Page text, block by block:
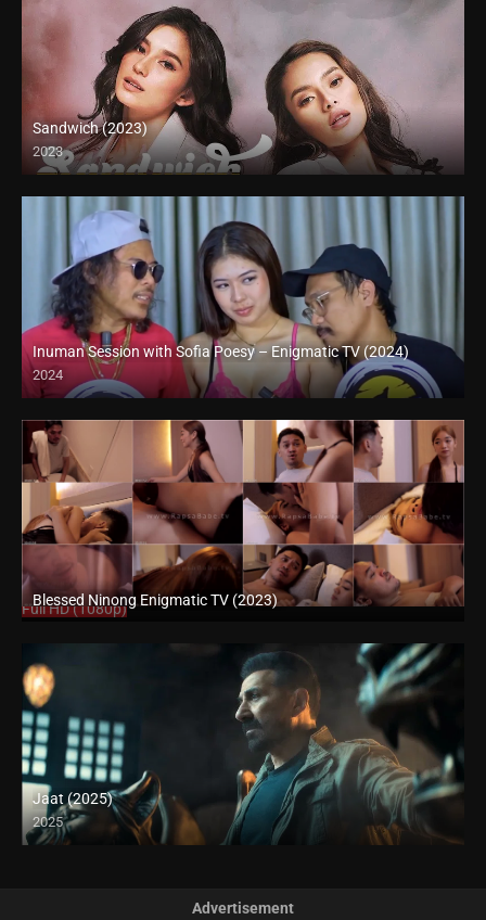
Sandwich (2023)
2023
4K (2160p)
Inuman Session with Sofia Poesy – Enigmatic TV (2024)
2024
Full HD (1080p)
Blessed Ninong Enigmatic TV (2023)
Full HD (1080p)
Jaat (2025)
2025
Full HD (1080p)
Advertisement